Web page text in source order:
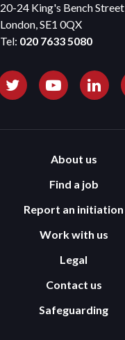
20-24 King's Bench Street
London, SE1 0QX
Tel: 020 7633 5080
About us
Find a job
Report an initiation
Work with us
Legal
Contact us
Safeguarding